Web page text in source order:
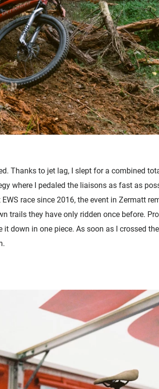
Thanks to jet lag, I slept for a combined
where I pedaled the liaisons as fast as
race since 2016, the event in Zermatt
trails they have only ridden once before.
down in one piece. As soon as I crossed